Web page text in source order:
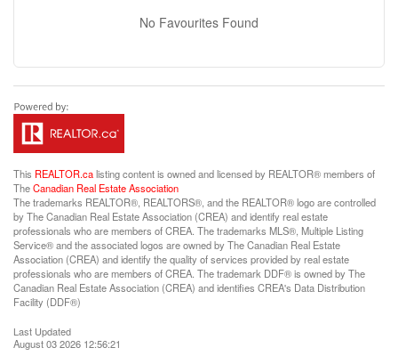
No Favourites Found
This REALTOR.calisting content is owned and licensed by REALTOR® members of
TheCanadian Real Estate Association
The trademarks REALTOR®, REALTORS®, and the REALTOR® logo are controlled
by The Canadian Real Estate Association (CREA) and identify real estate
professionals who are members of CREA. The trademarks MLS®, Multiple Listing
Service® and the associated logos are owned by The Canadian Real Estate
Association (CREA) and identify the quality of services provided by real estate
professionals who are members of CREA. The trademark DDF® is owned by The
Canadian Real Estate Association (CREA) and identifies CREA's Data Distribution
Facility (DDF®)
Last Updated
August 03 2026 12:56:21